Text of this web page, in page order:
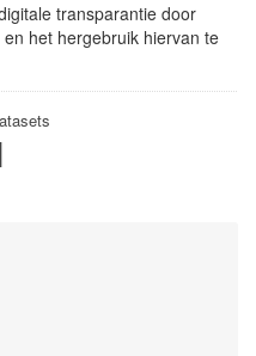
transparantie door
het hergebruik hiervan te